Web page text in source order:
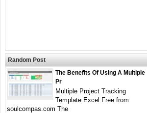
Random Post
The Benefits Of Using A Multiple
Pr
Multiple Project Tracking
Template Excel Free from
soulcompas.com The